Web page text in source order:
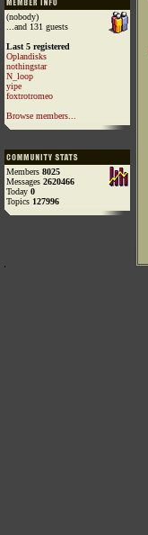
(nobody)
...and 131 guests
Last 5 registered
Oplandisks
nothingstar
N_loop
yipe
foxtrotromeo
Browse members...
Members 8025
Messages 2620466
Today 0
Topics 127996